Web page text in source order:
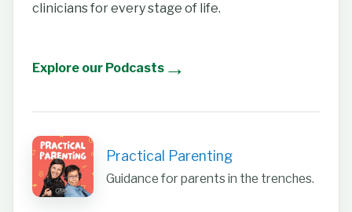
clinicians for every stage of life.
Explore our Podcasts →
Practical Parenting
Guidance for parents in the trenches.